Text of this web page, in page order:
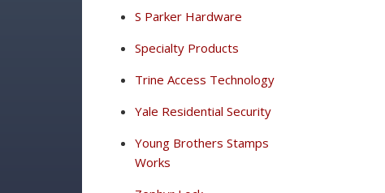
S Parker Hardware
Specialty Products
Trine Access Technology
Yale Residential Security
Young Brothers Stamps
Works